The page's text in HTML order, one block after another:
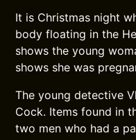
It is Christmas night
body floating in the
shows the young
shows she was
The young detective
Cock. Items found in
two men who had a